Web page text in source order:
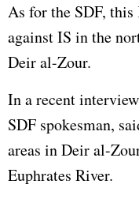
As for the SDF,
against IS in the
Deir al-Zour.
In a recent
SDF spokesman,
areas in Deir al-
Euphrates River.